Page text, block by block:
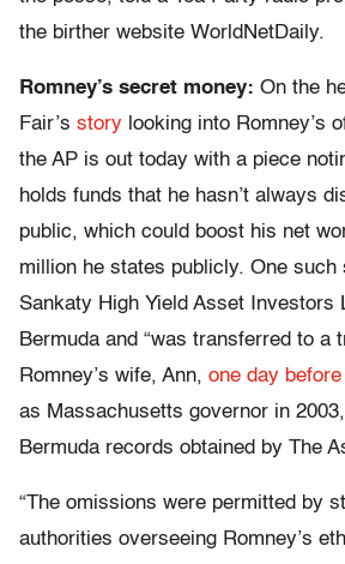
the birther website WorldNetDaily.
Romney’s secret money: On the
Fair’s story looking into Romney’s
the AP is out today with a piece
holds funds that he hasn’t always
public, which could boost his net
million he states publicly. One such
Sankaty High Yield Asset Investors
Bermuda and “was transferred to a
Romney’s wife, Ann, one day before
as Massachusetts governor in
Bermuda records obtained by The
“The omissions were permitted by
authorities overseeing Romney’s